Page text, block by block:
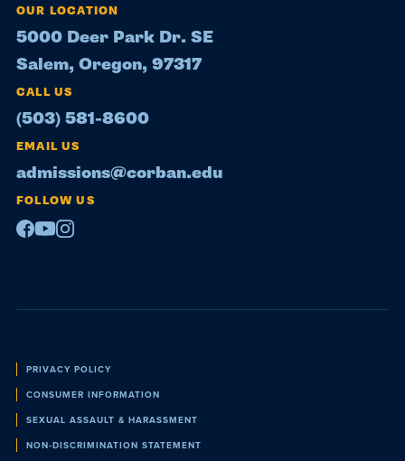
OUR LOCATION
5000 Deer Park Dr. SE
Salem, Oregon, 97317
CALL US
(503) 581-8600
EMAIL US
admissions@corban.edu
FOLLOW US
Facebook
Youtube
Instagram
Policies
PRIVACY POLICY
CONSUMER INFORMATION
SEXUAL ASSAULT & HARASSMENT
NON-DISCRIMINATION STATEMENT